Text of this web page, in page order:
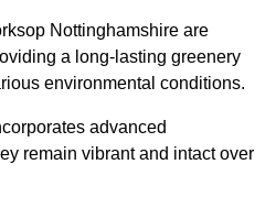
Nottinghamshire are
a long-lasting greenery
environmental conditions.
advanced
remain vibrant and intact over